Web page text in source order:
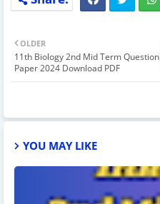
OLDER
11th Biology 2nd Mid Term Question
Paper 2024 Download PDF
YOU MAY LIKE